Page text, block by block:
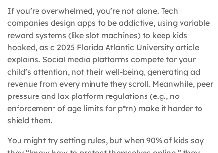
If you’re overwhelmed, you’re not alone. Tech
companies design apps to be addictive, using variable
reward systems (like slot machines) to keep kids
hooked, as a 2025 Florida Atlantic University article
explains. Social media platforms compete for your
child’s attention, not their well-being, generating ad
revenue from every minute they scroll. Meanwhile, peer
pressure and lax platform regulations (e.g., no
enforcement of age limits for p*rn) make it harder to
shield them.
You might try setting rules, but when 90% of kids say